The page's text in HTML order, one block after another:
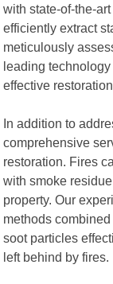
with state-of-the-
efficiently extract
meticulously
leading
effective
In addition to
comprehensive
restoration. Fires
with smoke
property. Our
methods
soot particles
left behind by fires.